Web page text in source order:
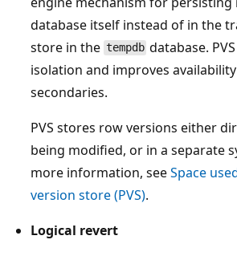
database itself instead of in the
store in the tempdb database.
isolation and improves
secondaries.
PVS stores row versions either
being modified, or in a separate
more information, seeSpace
version store (PVS).
Logical revert